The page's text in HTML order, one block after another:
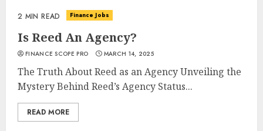
2 MIN READ Finance Jobs
Is Reed An Agency?
FINANCE SCOPE PRO MARCH 14, 2025
The Truth About Reed as an Agency Unveiling the
Mystery Behind Reed’s Agency Status...
READ MORE